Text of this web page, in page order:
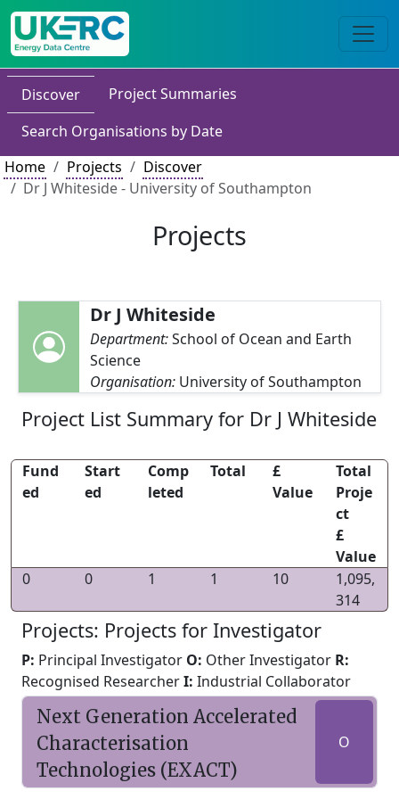
Discover
Project Summaries
Search Organisations by Date
Home
Projects
Discover
Dr J Whiteside - University of Southampton
Projects
Dr J Whiteside
Department:School of Ocean and Earth
Science
Organisation: University of Southampton
Project List Summary for Dr J Whiteside
Fund
ed
Start
ed
Comp
leted
Total
£
Value
Total
Proje
ct
£
Value
0
0 1 1 10
1,095,
314
Projects: Projects for Investigator
P: Principal Investigator O: Other Investigator R:
Recognised ResearcherI: Industrial Collaborator
Next Generation Accelerated
Characterisation
Technologies (EXACT)
O